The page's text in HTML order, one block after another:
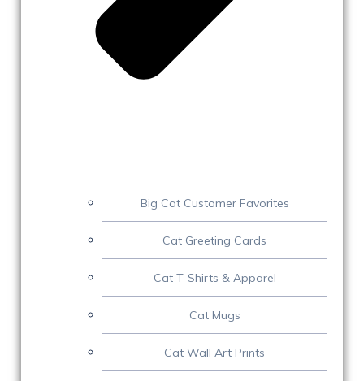
Big Cat Customer Favorites
Cat Greeting Cards
Cat T-Shirts & Apparel
Cat Mugs
Cat Wall Art Prints